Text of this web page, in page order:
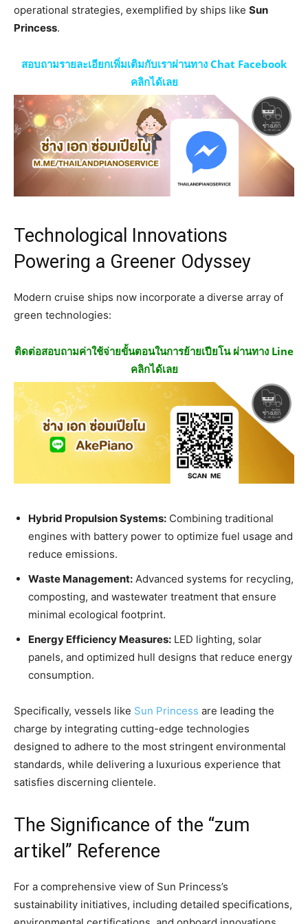
operational strategies, exemplified by ships like Sun
Princess.
สอบถามรายละเอียกเพิ่มเติมกับเราผ่านทาง Chat Facebook
คลิกได้เลย
Technological Innovations
Powering a Greener Odyssey
Modern cruise ships now incorporate a diverse array of
green technologies:
ติดต่อสอบถามค่าใช้จ่ายขั้นตอนในการย้ายเปียโน ผ่านทาง Line
คลิกได้เลย
Hybrid Propulsion Systems: Combining traditional
engines with battery power to optimize fuel usage and
reduce emissions.
Waste Management: Advanced systems for recycling,
composting, and wastewater treatment that ensure
minimal ecological footprint.
Energy Efficiency Measures: LED lighting, solar
panels, and optimized hull designs that reduce energy
consumption.
Specifically, vessels like Sun Princess are leading the
charge by integrating cutting-edge technologies
designed to adhere to the most stringent environmental
standards, while delivering a luxurious experience that
satisfies discerning clientele.
The Significance of the “zum
artikel” Reference
For a comprehensive view of Sun Princess’s
sustainability initiatives, including detailed specifications,